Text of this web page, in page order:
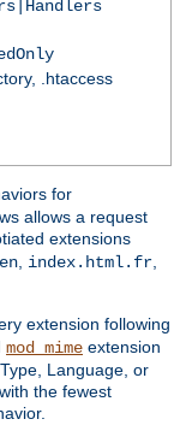
.htaccess
for
allows a request
extensions
, index.html.fr,
extension following
mod_mime extension
Language, or
the fewest